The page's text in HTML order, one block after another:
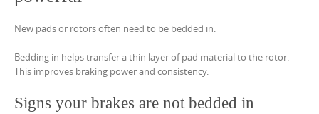
New pads or rotors often need to be bedded in.
Bedding in helps transfer a thin layer of pad material to the rotor.
This improves braking power and consistency.
Signs your brakes are not bedded in